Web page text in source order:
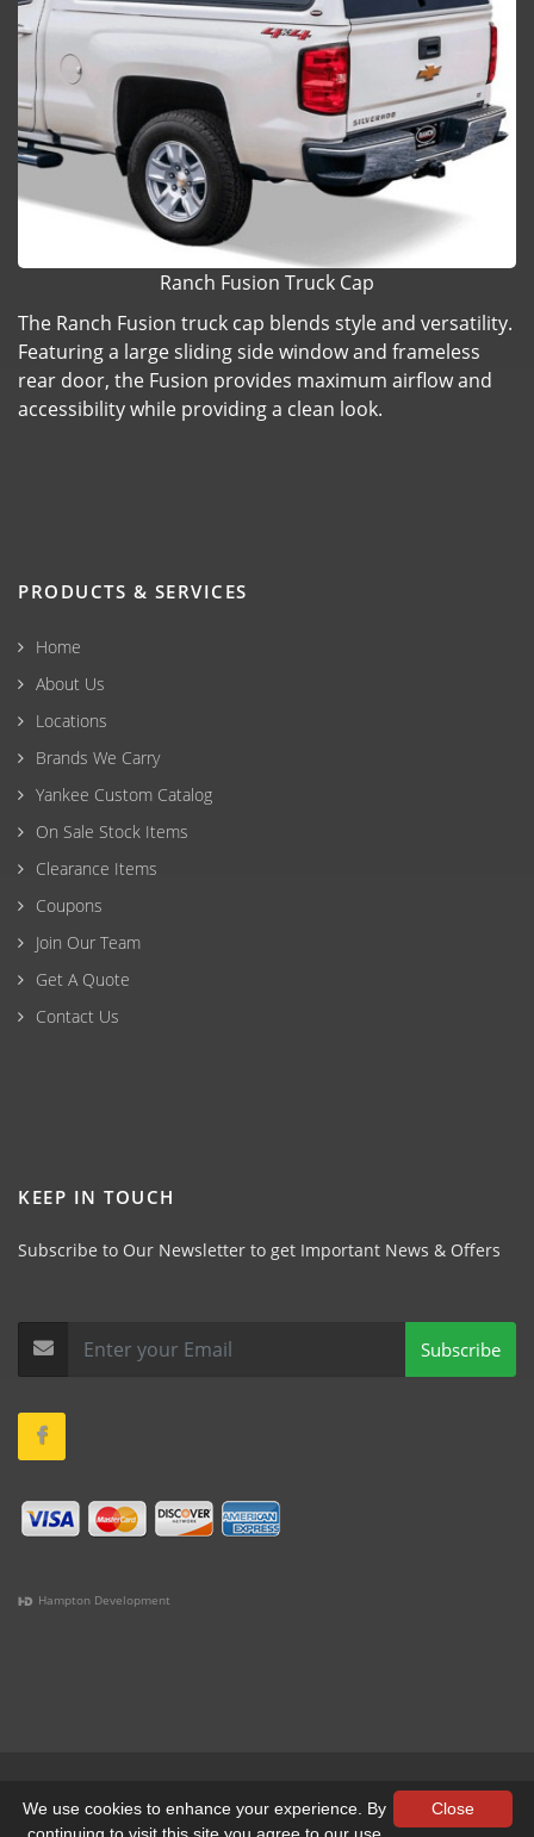
Ranch Fusion Truck Cap
The Ranch Fusion truck cap blends style and versatility.
Featuring a large sliding side window and frameless
rear door, the Fusion provides maximum airflow and
accessibility while providing a clean look.
PRODUCTS & SERVICES
Home
About Us
Locations
Brands We Carry
Yankee Custom Catalog
On Sale Stock Items
Clearance Items
Coupons
Join Our Team
Get A Quote
Contact Us
KEEP IN TOUCH
Subscribe to Our Newsletter to get Important News & Offers
Subscribe
Hampton Development
Close
We use cookies to enhance your experience. By